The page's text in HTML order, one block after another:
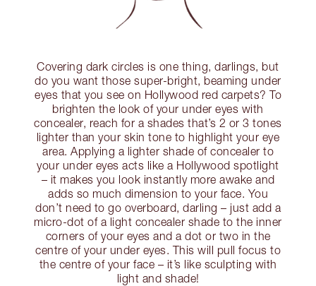
Covering dark circles is one thing, darlings, but
do you want those super-bright, beaming under
eyes that you see on Hollywood red carpets? To
brighten the look of your under eyes with
concealer, reach for a shades that’s 2 or 3 tones
lighter than your skin tone to highlight your eye
area. Applying a lighter shade of concealer to
your under eyes acts like a Hollywood spotlight
– it makes you look instantly more awake and
adds so much dimension to your face. You
don’t need to go overboard, darling – just add a
micro-dot of a light concealer shade to the inner
corners of your eyes and a dot or two in the
centre of your under eyes. This will pull focus to
the centre of your face – it’s like sculpting with
light and shade!